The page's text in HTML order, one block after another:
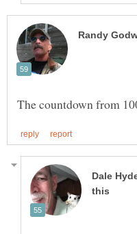
The countdown from